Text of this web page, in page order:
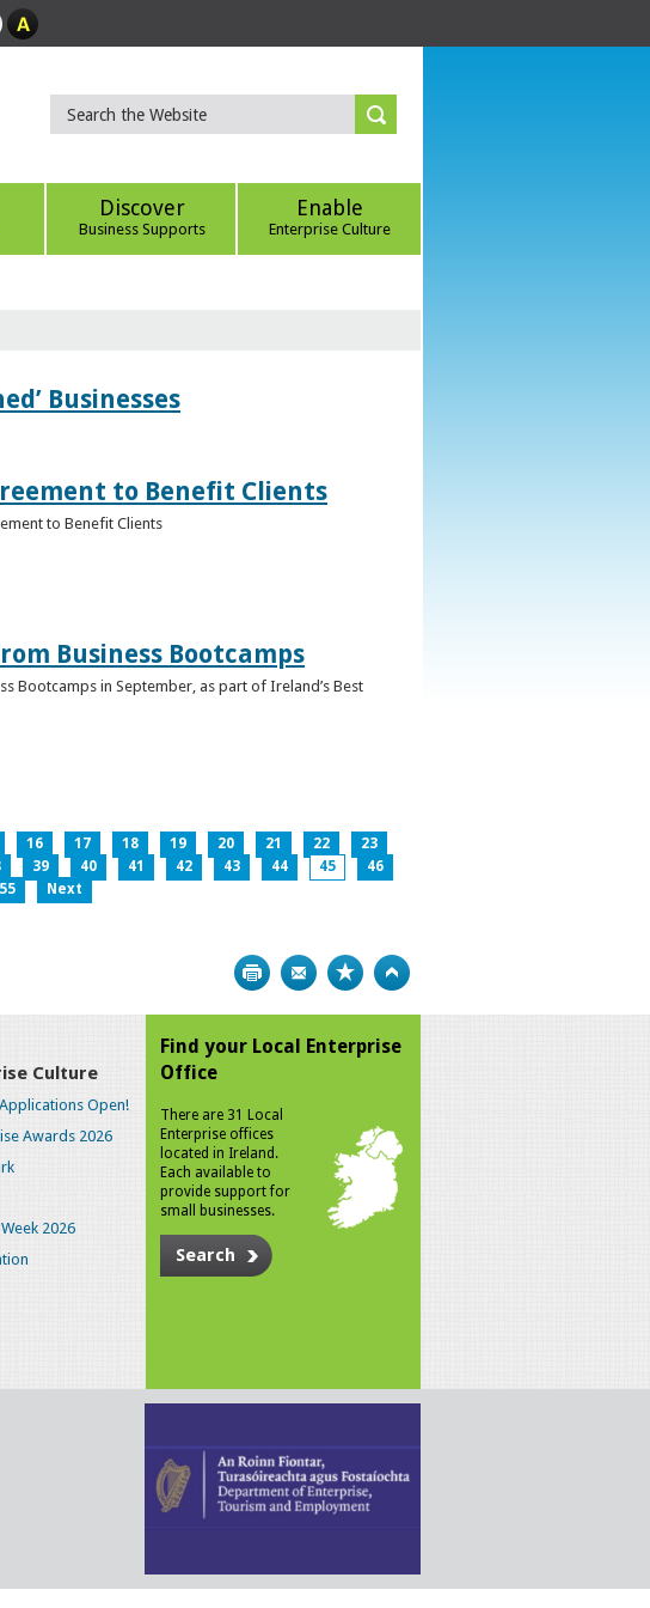
Discover
Business Supports
Enable
Enterprise Culture
Businesses
to Benefit Clients
to Benefit Clients
Business Bootcamps
Bootcamps in September, as part of Ireland’s Best
16 17 18 19 20 21 22
23
39 40 41 42 43 44 45
46
55 Next
Print Bookmark
Culture
Open!
Awards 2026
2026
Find your Local Enterprise
Office
There are 31 Local
Enterprise offices
located in Ireland.
Each available to
provide support for
small businesses.
Search